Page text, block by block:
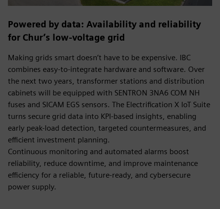
Powered by data: Availability and reliability
for Chur’s low-voltage grid
Making grids smart doesn’t have to be expensive. IBC
combines easy-to-integrate hardware and software. Over
the next two years, transformer stations and distribution
cabinets will be equipped with SENTRON 3NA6 COM NH
fuses and SICAM EGS sensors. The Electrification X IoT Suite
turns secure grid data into KPI-based insights, enabling
early peak-load detection, targeted countermeasures, and
efficient investment planning.
Continuous monitoring and automated alarms boost
reliability, reduce downtime, and improve maintenance
efficiency for a reliable, future-ready, and cybersecure
power supply.